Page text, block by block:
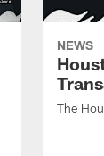
NEWS
The